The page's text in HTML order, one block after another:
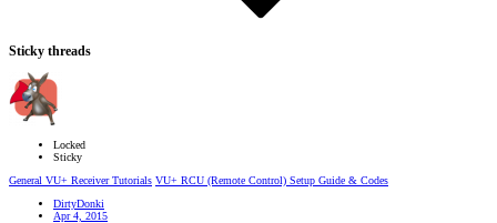
Sticky threads
Locked
Sticky
General VU+ Receiver Tutorials VU+ RCU (Remote Control) Setup Guide & Codes
DirtyDonki
Apr 4, 2015